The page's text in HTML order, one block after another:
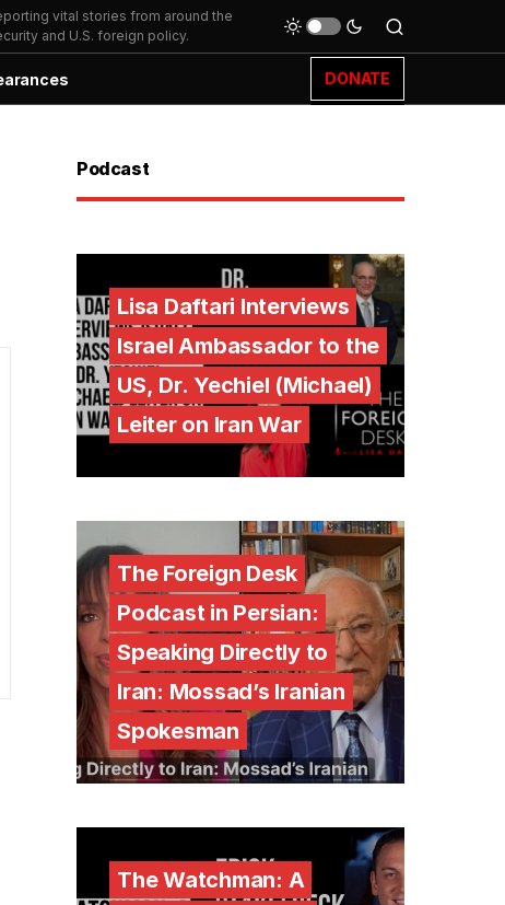
vital stories from around the
and U.S. foreign policy.
DONATE
Podcast
Lisa Daftari Interviews
Israel Ambassador to the
US, Dr. Yechiel (Michael)
Leiter on Iran War
The Foreign Desk
Podcast in Persian:
Speaking Directly to
Iran: Mossad’s Iranian
Spokesman
The Watchman: A